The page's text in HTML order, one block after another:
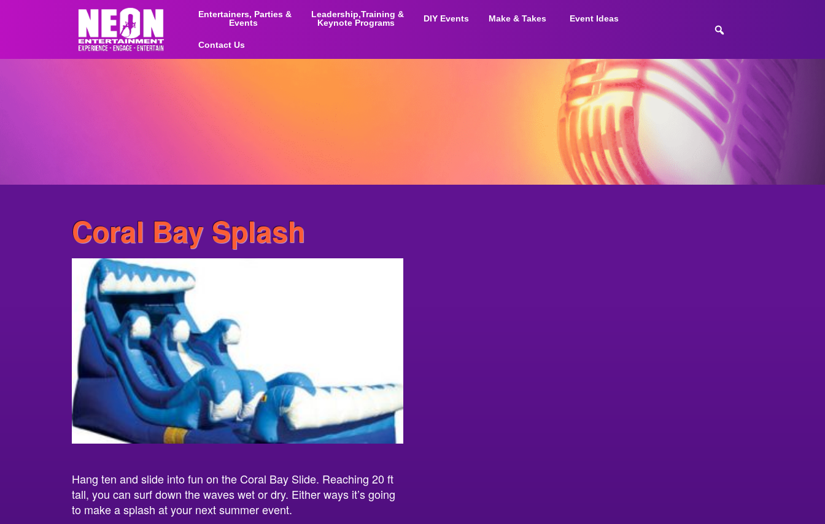
Entertainers, Parties &
Events
Leadership,Training &
Keynote Programs
DIY Events Make & Takes Event Ideas
Contact Us
Coral Bay Splash
Hang ten and slide into fun on the Coral Bay Slide. Reaching 20 ft
tall, you can surf down the waves wet or dry. Either ways it’s going
to make a splash at your next summer event.